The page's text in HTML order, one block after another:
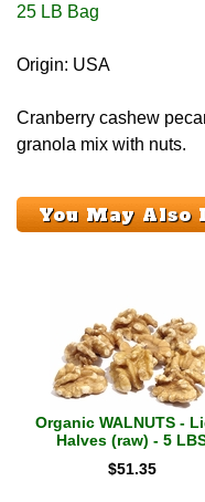
25 LB Bag
Origin: USA
Cranberry cashew
granola mix with nuts.
You May Also
Organic WALNUTS -
Halves (raw) - 5
$51.35